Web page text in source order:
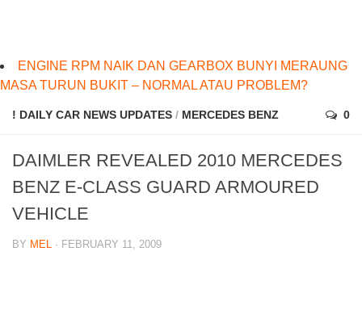
ENGINE RPM NAIK DAN GEARBOX BUNYI MERAUNG
MASA TURUN BUKIT – NORMAL ATAU PROBLEM?
! DAILY CAR NEWS UPDATES / MERCEDES BENZ 0
DAIMLER REVEALED 2010 MERCEDES
BENZ E-CLASS GUARD ARMOURED
VEHICLE
BY MEL · FEBRUARY 11, 2009